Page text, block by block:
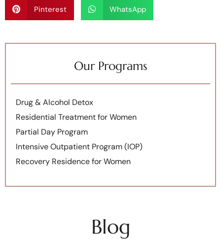
Pinterest WhatsApp
Our Programs
Drug & Alcohol Detox
Residential Treatment for Women
Partial Day Program
Intensive Outpatient Program (IOP)
Recovery Residence for Women
Blog